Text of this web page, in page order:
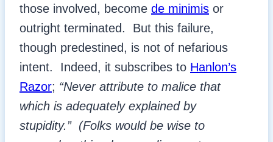
those involved, become de minimis or
outright terminated. But this failure,
though predestined, is not of nefarious
intent. Indeed, it subscribes to Hanlon’s
Razor; “Never attribute to malice that
which is adequately explained by
stupidity.” (Folks would be wise to